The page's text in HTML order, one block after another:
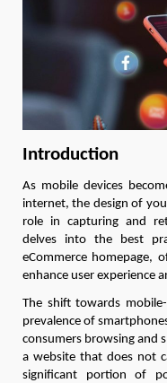
Introduction
As mobile devices
internet, the design of
role in capturing and
delves into the best
eCommerce homepage,
enhance user experience
The shift towards
prevalence of
consumers browsing and
a website that does not
significant portion of